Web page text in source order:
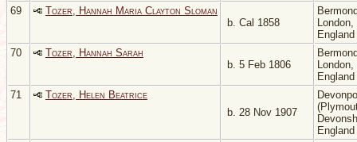
69
Tozer, Hannah Maria Clayton Sloman
b. Cal 1858
London,
England
70
Tozer, Hannah Sarah
b. 5 Feb 1806
London,
England
71
Tozer, Helen Beatrice
b. 28 Nov 1907
England